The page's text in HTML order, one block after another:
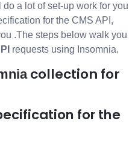
do a lot of set-up work for you
for the CMS API,
.The steps below walk you
requests using Insomnia.
collection for
for the